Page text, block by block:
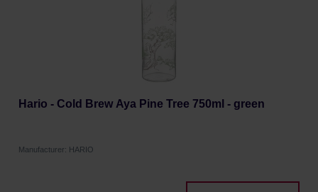
Hario - Cold Brew Aya Pine Tree 750ml - green
Manufacturer: HARIO